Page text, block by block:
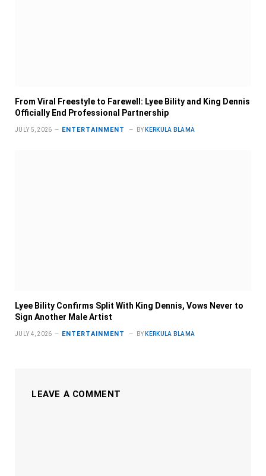
From Viral Freestyle to Farewell: Lyee Bility and King Dennis
Officially End Professional Partnership
JULY 5, 2026 ENTERTAINMENT BY KERKULA BLAMA
Lyee Bility Confirms Split With King Dennis, Vows Never to
Sign Another Male Artist
JULY 4, 2026 ENTERTAINMENT BY KERKULA BLAMA
LEAVE A COMMENT